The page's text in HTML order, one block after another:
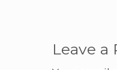
Leave a